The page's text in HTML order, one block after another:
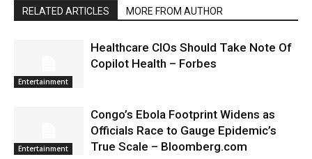
RELATED ARTICLES MORE FROM AUTHOR
Entertainment
Healthcare CIOs Should Take Note Of
Copilot Health – Forbes
Entertainment
Congo’s Ebola Footprint Widens as
Officials Race to Gauge Epidemic’s
True Scale – Bloomberg.com